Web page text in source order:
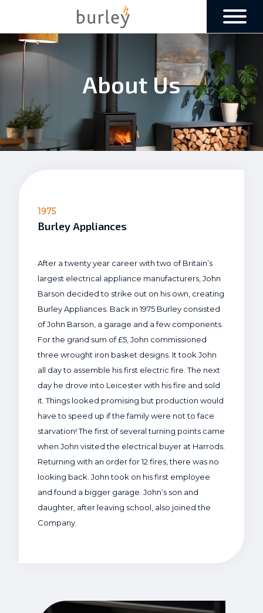
About Us
1975
Burley Appliances
After a twenty year career with two of Britain’s
largest electrical appliance manufacturers, John
Barson decided to strike out on his own, creating
Burley Appliances. Back in 1975 Burley consisted
of John Barson, a garage and a few components.
For the grand sum of £5, John commissioned
three wrought iron basket designs. It took John
all day to assemble his first electric fire. The next
day he drove into Leicester with his fire and sold
it. Things looked promising but production would
have to speed up if the family were not to face
starvation! The first of several turning points came
when John visited the electrical buyer at Harrods.
Returning with an order for 12 fires, there was no
looking back. John took on his first employee
and found a bigger garage. John’s son and
daughter, after leaving school, also joined the
Company.